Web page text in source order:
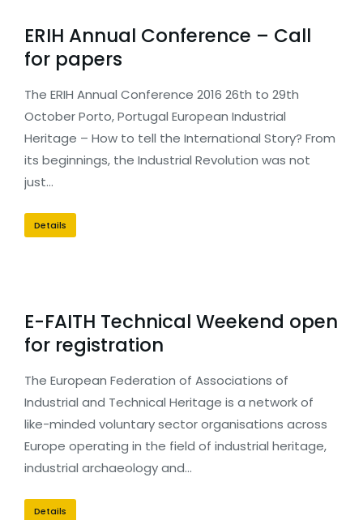
ERIH Annual Conference – Call
for papers
The ERIH Annual Conference 2016 26th to 29th
October Porto, Portugal European Industrial
Heritage – How to tell the International Story? From
its beginnings, the Industrial Revolution was not
just…
Details
E-FAITH Technical Weekend open
for registration
The European Federation of Associations of
Industrial and Technical Heritage is a network of
like-minded voluntary sector organisations across
Europe operating in the field of industrial heritage,
industrial archaeology and…
Details